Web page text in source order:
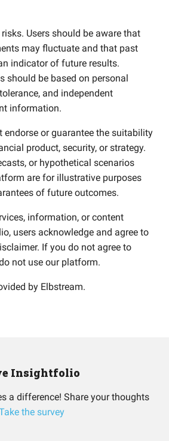
Users should be aware that
may fluctuate and that past
indicator of future results.
should be based on personal
and independent
information.
endorse or guarantee the suitability
product, security, or strategy.
or hypothetical scenarios
are for illustrative purposes
of future outcomes.
information, or content
users acknowledge and agree to
If you do not agree to
not use our platform.
by Elbstream.
Insightfolio
a difference! Share your thoughts
the survey